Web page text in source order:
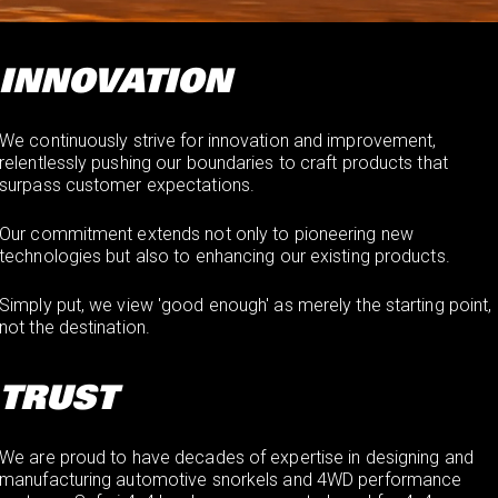
INNOVATION
We continuously strive for innovation and improvement,
relentlessly pushing our boundaries to craft products that
surpass customer expectations.
Our commitment extends not only to pioneering new
technologies but also to enhancing our existing products.
Simply put, we view 'good enough' as merely the starting point,
not the destination.
TRUST
We are proud to have decades of expertise in designing and
manufacturing automotive snorkels and 4WD performance